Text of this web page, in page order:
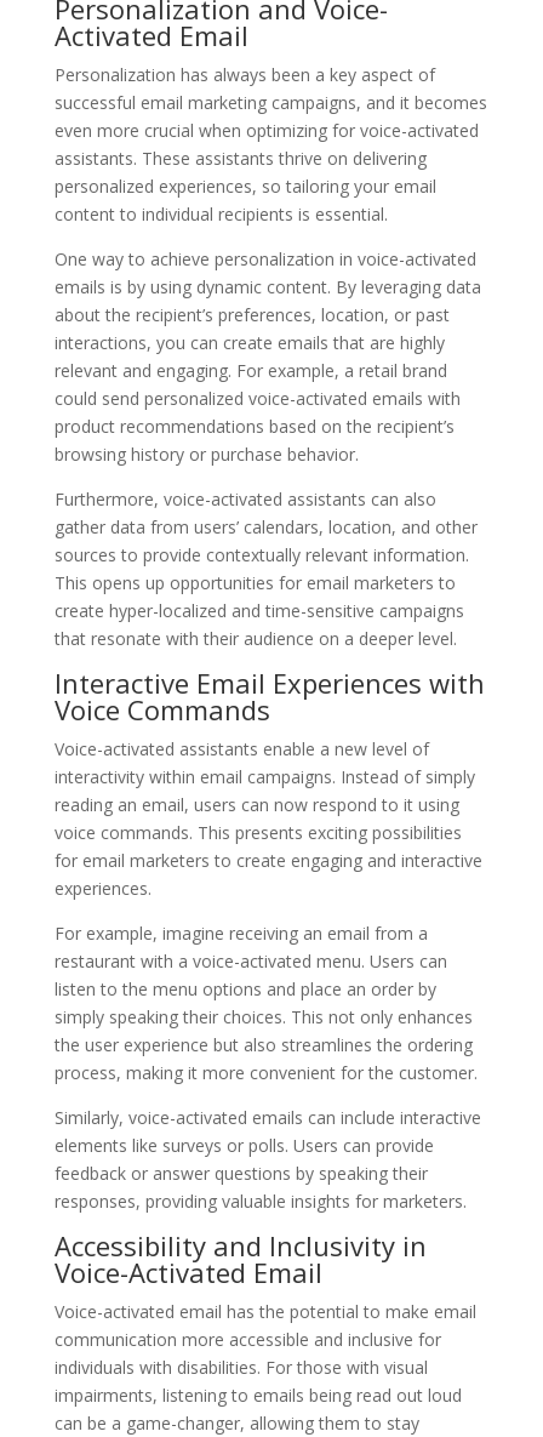
Personalization and Voice-
Activated Email
Personalization has always been a key aspect of
successful email marketing campaigns, and it becomes
even more crucial when optimizing for voice-activated
assistants. These assistants thrive on delivering
personalized experiences, so tailoring your email
content to individual recipients is essential.
One way to achieve personalization in voice-activated
emails is by using dynamic content. By leveraging data
about the recipient’s preferences, location, or past
interactions, you can create emails that are highly
relevant and engaging. For example, a retail brand
could send personalized voice-activated emails with
product recommendations based on the recipient’s
browsing history or purchase behavior.
Furthermore, voice-activated assistants can also
gather data from users’ calendars, location, and other
sources to provide contextually relevant information.
This opens up opportunities for email marketers to
create hyper-localized and time-sensitive campaigns
that resonate with their audience on a deeper level.
Interactive Email Experiences with
Voice Commands
Voice-activated assistants enable a new level of
interactivity within email campaigns. Instead of simply
reading an email, users can now respond to it using
voice commands. This presents exciting possibilities
for email marketers to create engaging and interactive
experiences.
For example, imagine receiving an email from a
restaurant with a voice-activated menu. Users can
listen to the menu options and place an order by
simply speaking their choices. This not only enhances
the user experience but also streamlines the ordering
process, making it more convenient for the customer.
Similarly, voice-activated emails can include interactive
elements like surveys or polls. Users can provide
feedback or answer questions by speaking their
responses, providing valuable insights for marketers.
Accessibility and Inclusivity in
Voice-Activated Email
Voice-activated email has the potential to make email
communication more accessible and inclusive for
individuals with disabilities. For those with visual
impairments, listening to emails being read out loud
can be a game-changer, allowing them to stay